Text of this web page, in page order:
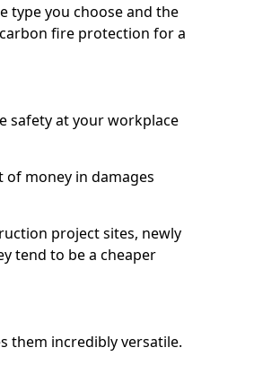
type you choose and the
fire protection for a
safety at your workplace
of money in damages
project sites, newly
tend to be a cheaper
them incredibly versatile.